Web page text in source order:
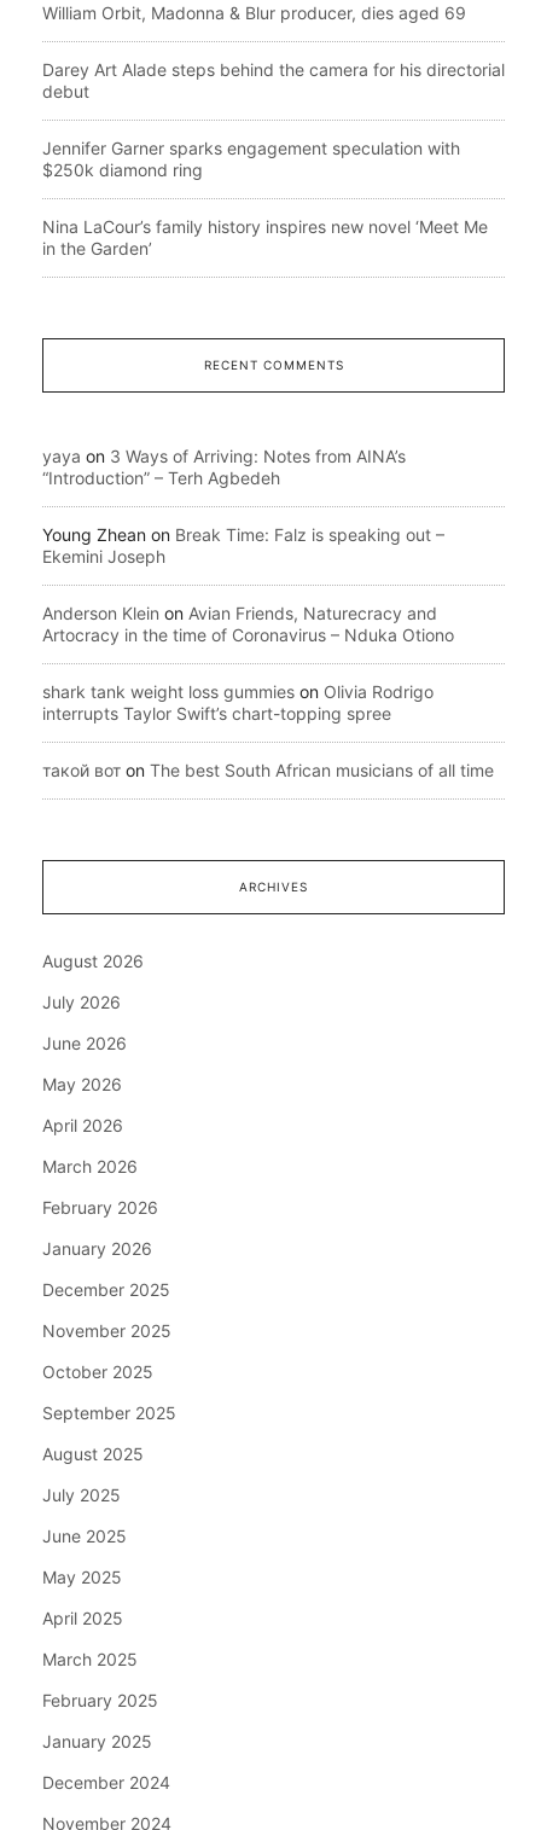
William Orbit, Madonna & Blur producer, dies aged 69
Darey Art Alade steps behind the camera for his directorial
debut
Jennifer Garner sparks engagement speculation with
$250k diamond ring
Nina LaCour’s family history inspires new novel ‘Meet Me
in the Garden’
RECENT COMMENTS
yaya on 3 Ways of Arriving: Notes from AINA’s
“Introduction” – Terh Agbedeh
Young Zhean on Break Time: Falz is speaking out –
Ekemini Joseph
Anderson Klein on Avian Friends, Naturecracy and
Artocracy in the time of Coronavirus – Nduka Otiono
shark tank weight loss gummies on Olivia Rodrigo
interrupts Taylor Swift’s chart-topping spree
такой вот on The best South African musicians of all time
ARCHIVES
August 2026
July 2026
June 2026
May 2026
April 2026
March 2026
February 2026
January 2026
December 2025
November 2025
October 2025
September 2025
August 2025
July 2025
June 2025
May 2025
April 2025
March 2025
February 2025
January 2025
December 2024
November 2024